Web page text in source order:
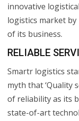
innovative
logistics market
of its business.
RELIABLE
Smartr logistics
myth that ‘Quality
of reliability as its
state-of-art